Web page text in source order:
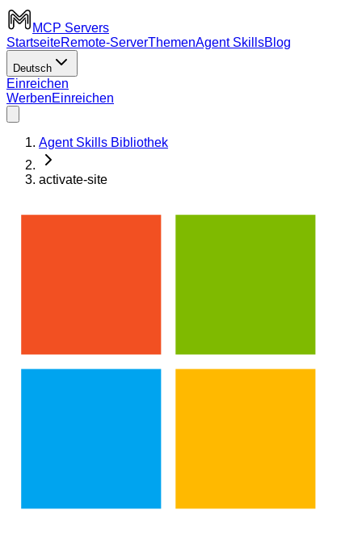
MCP Servers
StartseiteRemote-ServerThemenAgent SkillsBlog
Deutsch
Einreichen
WerbenEinreichen
Agent Skills Bibliothek
activate-site